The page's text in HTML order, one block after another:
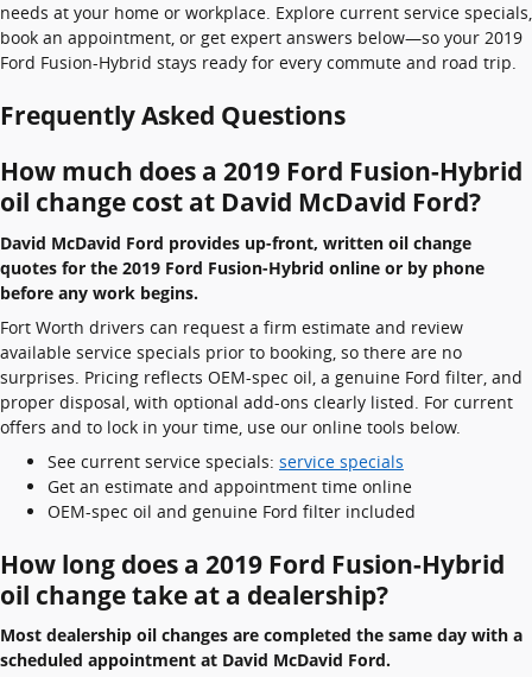
needs at your home or workplace. Explore current service specials,
book an appointment, or get expert answers below—so your 2019
Ford Fusion-Hybrid stays ready for every commute and road trip.
Frequently Asked Questions
How much does a 2019 Ford Fusion-Hybrid
oil change cost at David McDavid Ford?
David McDavid Ford provides up-front, written oil change
quotes for the 2019 Ford Fusion-Hybrid online or by phone
before any work begins.
Fort Worth drivers can request a firm estimate and review
available service specials prior to booking, so there are no
surprises. Pricing reflects OEM-spec oil, a genuine Ford filter, and
proper disposal, with optional add-ons clearly listed. For current
offers and to lock in your time, use our online tools below.
See current service specials: service specials
Get an estimate and appointment time online
OEM-spec oil and genuine Ford filter included
How long does a 2019 Ford Fusion-Hybrid
oil change take at a dealership?
Most dealership oil changes are completed the same day with a
scheduled appointment at David McDavid Ford.